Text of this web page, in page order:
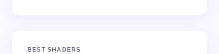
BEST SHADERS